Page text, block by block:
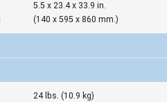
5.5 x 23.4 x 33.9 in.
(140 x 595 x 860 mm.)
24 lbs. (10.9 kg)